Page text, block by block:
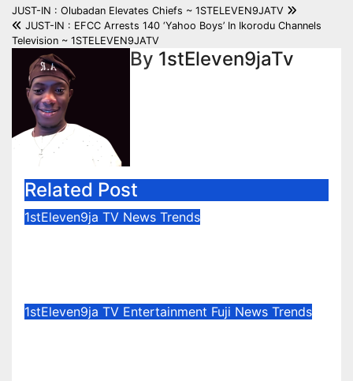
Post
navigation
JUST-IN : Olubadan Elevates Chiefs ~ 1STELEVEN9JATV
JUST-IN : EFCC Arrests 140 ‘Yahoo Boys’ In Ikorodu Channels
Television ~ 1STELEVEN9JATV
By 1stEleven9jaTv
Related Post
1stEleven9ja TV News Trends
1stEleven9ja TV Entertainment Fuji News Trends